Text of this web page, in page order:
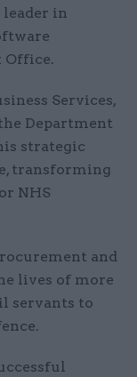
leader in
Office.
Services,
Department
strategic
transforming
NHS
and
lives of more
servants to